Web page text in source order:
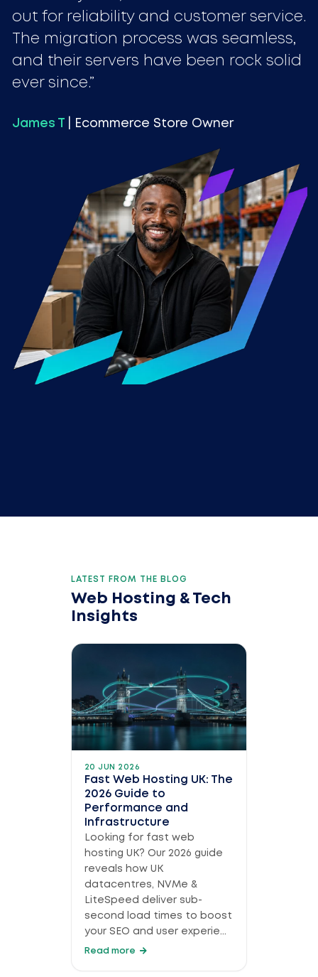
out for reliability and customer service.
The migration process was seamless,
and their servers have been rock solid
ever since.
James T | Ecommerce Store Owner
LATEST FROM THE BLOG
Web Hosting & Tech
Insights
20 JUN 2026
Fast Web Hosting UK: The
2026 Guide to
Performance and
Infrastructure
Looking for fast web
hosting UK? Our 2026 guide
reveals how UK
datacentres, NVMe &
LiteSpeed deliver sub-
second load times to boost
your SEO and user experie...
Read more